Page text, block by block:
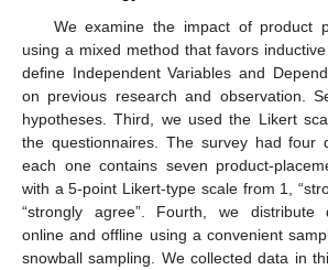
We examine the impact of product
using a mixed method that favors
define Independent Variables and
on previous research and observation.
hypotheses. Third, we used the Likert
the questionnaires. The survey had four
each one contains seven product-
with a 5-point Likert-type scale from 1,
“strongly agree”. Fourth, we distribute
online and offline using a convenient
snowball sampling. We collected data in